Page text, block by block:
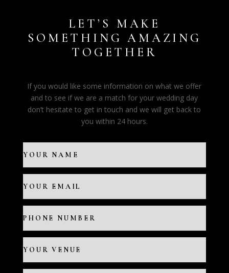
LET’S MAKE
SOMETHING AMAZING
TOGETHER
If you would like some information on what we offer
and to see if we are a match for your wedding day
don’t hesitate to get in touch and we will get back to
you within 24 hours.